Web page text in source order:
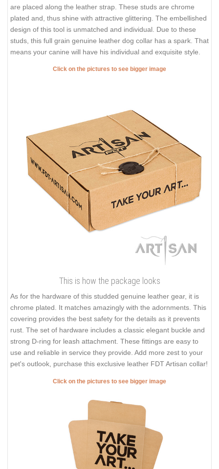
are placed along the leather strap. These studs are chrome
plated and, thus shine with attractive glittering. The embellished
design of this tool is unmatched and individual. Due to these
studs, this full grain genuine leather dog collar has a spark. That
means your canine will have his individual and exquisite style.
Click on the pictures to see bigger image
This is how the package looks
As for the hardware of this studded genuine leather gear, it is
chrome plated. It matches amazingly with the adornments. This
covering provides the best safety for the details as it prevents
rust. The set of hardware includes a classic elegant buckle and
strong D-ring for leash attachment. These fittings are easy to
use and reliable in service they provide. Add more zest to your
pet's outlook, purchase this exclusive leather FDT Artisan collar!
Click on the pictures to see bigger image